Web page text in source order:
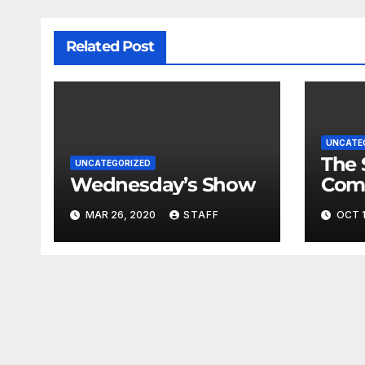
Related Post
UNCATEGORIZED
Wednesday’s Show
MAR 26, 2020 STAFF
The
OCT